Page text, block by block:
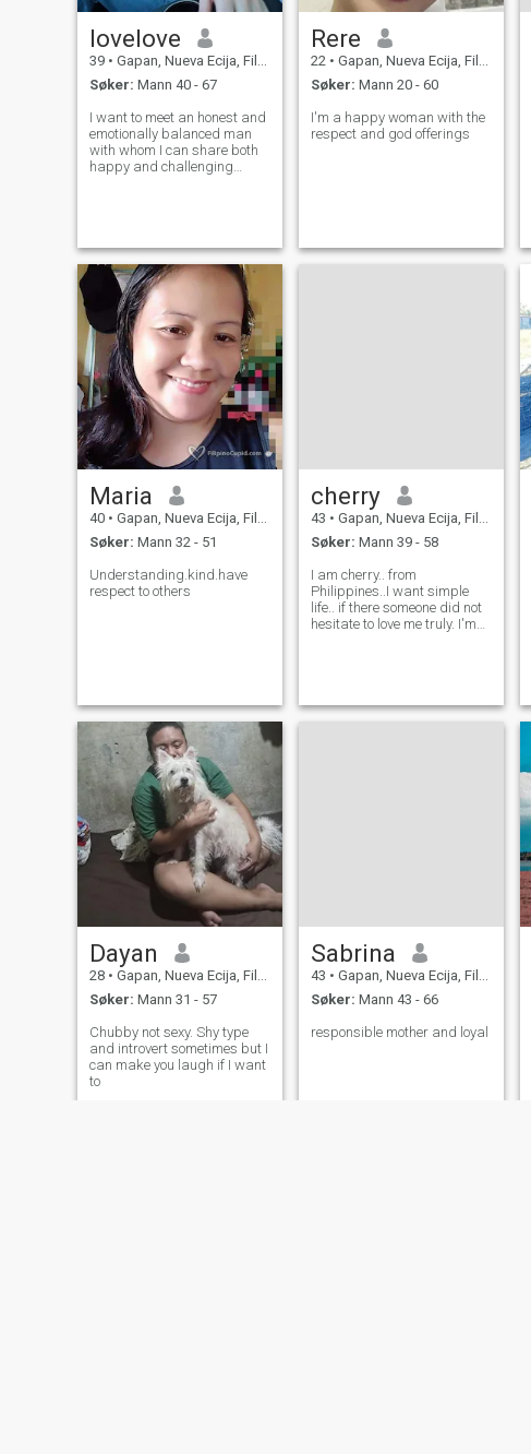
lovelove
39 • Gapan, Nueva Ecija, Filippinene
Søker: Mann 40 - 67
I want to meet an honest and
emotionally balanced man
with whom I can share both
happy and challenging
supportive when needed
most. I'm drawn to
Rere
22 • Gapan, Nueva Ecija, Filippinene
Søker: Mann 20 - 60
I'm a happy woman with the
respect and god offerings
Maria
40 • Gapan, Nueva Ecija, Filippinene
Søker: Mann 32 - 51
Understanding.kind.have
respect to others
cherry
43 • Gapan, Nueva Ecija, Filippinene
Søker: Mann 39 - 58
I am cherry.. from
Philippines..I want simple
life.. if there someone did not
hesitate to love me truly. I'm
prank.. many more..
Dayan
28 • Gapan, Nueva Ecija, Filippinene
Søker: Mann 31 - 57
Chubby not sexy. Shy type
and introvert sometimes but I
can make you laugh if I want
to
Sabrina
43 • Gapan, Nueva Ecija, Filippinene
Søker: Mann 43 - 66
responsible mother and loyal